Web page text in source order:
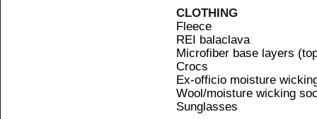
CLOTHING
Fleece
REI balaclava
Microfiber base layers
Crocs
Ex-officio moisture
Wool/moisture wicking
Sunglasses